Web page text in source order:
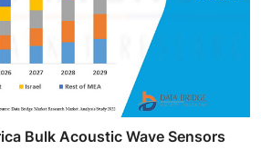
Bulk Acoustic Wave Sensors